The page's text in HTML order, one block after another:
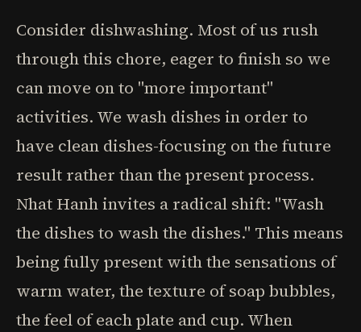
Consider dishwashing. Most of us rush
through this chore, eager to finish so we
can move on to "more important"
activities. We wash dishes in order to
have clean dishes-focusing on the future
result rather than the present process.
Nhat Hanh invites a radical shift: "Wash
the dishes to wash the dishes." This means
being fully present with the sensations of
warm water, the texture of soap bubbles,
the feel of each plate and cup. When